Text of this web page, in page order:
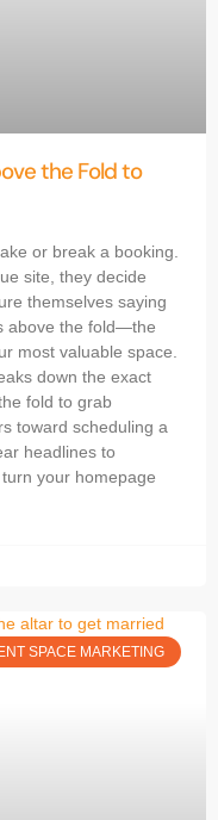
the Fold to
or break a booking.
site, they decide
themselves saying
above the fold—the
most valuable space.
down the exact
fold to grab
toward scheduling a
headlines to
your homepage
SPACE MARKETING